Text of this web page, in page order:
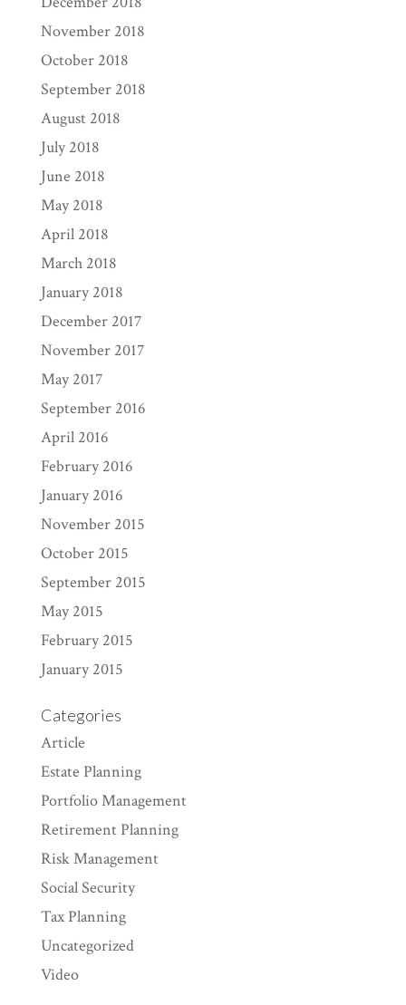
November 2018
October 2018
September 2018
August 2018
July 2018
June 2018
May 2018
April 2018
March 2018
January 2018
December 2017
November 2017
May 2017
September 2016
April 2016
February 2016
January 2016
November 2015
October 2015
September 2015
May 2015
February 2015
January 2015
Categories
Article
Estate Planning
Portfolio Management
Retirement Planning
Risk Management
Social Security
Tax Planning
Uncategorized
Video